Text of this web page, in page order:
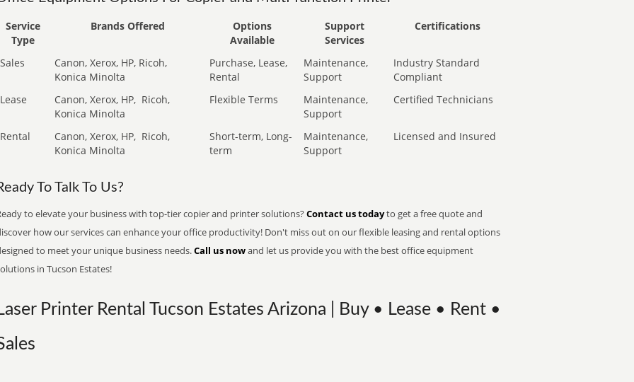
Service
Type
Brands Offered
Options
Available
Support
Services
Certifications
Sales
Canon, Xerox, HP, Ricoh,
Konica Minolta
Purchase, Lease,
Rental
Maintenance,
Support
Industry Standard
Compliant
Lease
Canon, Xerox, HP, Ricoh,
Konica Minolta
Flexible Terms
Maintenance,
Support
Certified Technicians
Rental Canon, Xerox, HP, Ricoh,
Konica Minolta
Short-term, Long-
term
Maintenance,
Support
Licensed and Insured
To Talk To Us?
to elevate your business with top-tier copier and printer solutions? Contact us todayto get a free quote and
how our services can enhance your office productivity! Don't miss out on our flexible leasing and rental options
to meet your unique business needs.Call us nowand let us provide you with the best office equipment
in Tucson Estates!
Printer Rental Tucson Estates Arizona | Buy • Lease • Rent •